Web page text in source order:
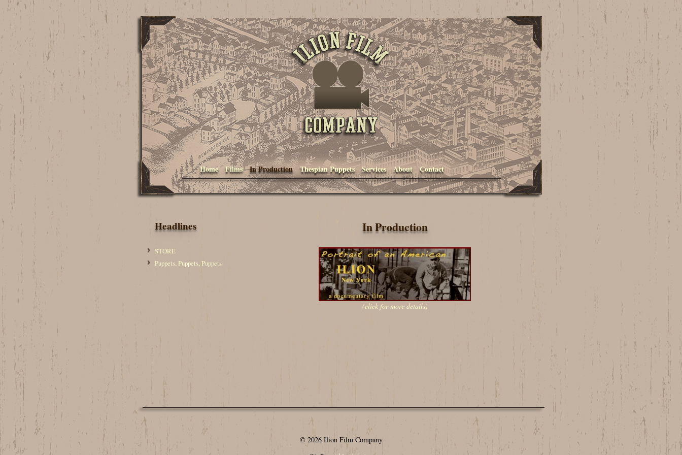
Ilion Film Company
Home Films In Production Thespian Puppets Services About Contact
Headlines
STORE
Puppets, Puppets, Puppets
In Production
(click for more details)
© 2026 Ilion Film Company